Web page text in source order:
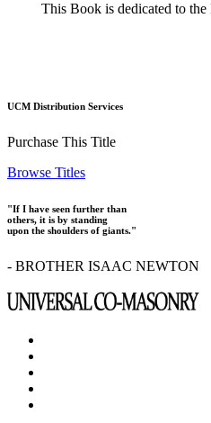
This Book is dedicated to
UCM Distribution Services
Purchase This Title
Browse Titles
"If I have seen further than
others, it is by standing
upon the shoulders of giants."
- BROTHER ISAAC NEWTON